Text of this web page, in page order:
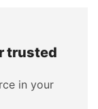
trusted
in your